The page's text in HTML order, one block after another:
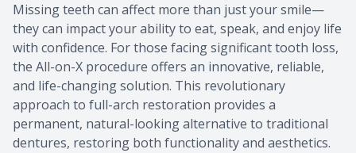
Missing teeth can affect more than just your smile—
they can impact your ability to eat, speak, and enjoy life
with confidence. For those facing significant tooth loss,
the All-on-X procedure offers an innovative, reliable,
and life-changing solution. This revolutionary
approach to full-arch restoration provides a
permanent, natural-looking alternative to traditional
dentures, restoring both functionality and aesthetics.